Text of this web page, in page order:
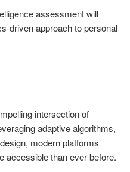
assessment will
driven approach to personal
intersection of
adaptive algorithms,
modern platforms
accessible than ever before.